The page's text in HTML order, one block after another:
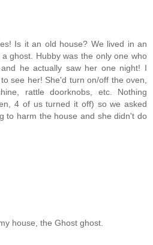
Is it an old house? We lived in an
ghost. Hubby was the only one who
he actually saw her one night! I
see her! She'd turn on/off the oven,
rattle doorknobs, etc. Nothing
4 of us turned it off) so we asked
to harm the house and she didn't do
house, the Ghost ghost.